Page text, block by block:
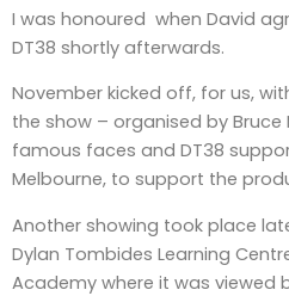
I was honoured when David
DT38 shortly afterwards.
November kicked off, for us,
the show – organised by
famous faces and DT38
Melbourne, to support the
Another showing took place
Dylan Tombides Learning
Academy where it was viewed